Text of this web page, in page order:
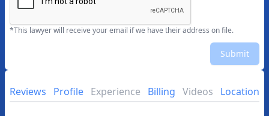
*This lawyer will receive your email if we have their address on file.
Submit
Reviews Profile Experience Billing Videos Location